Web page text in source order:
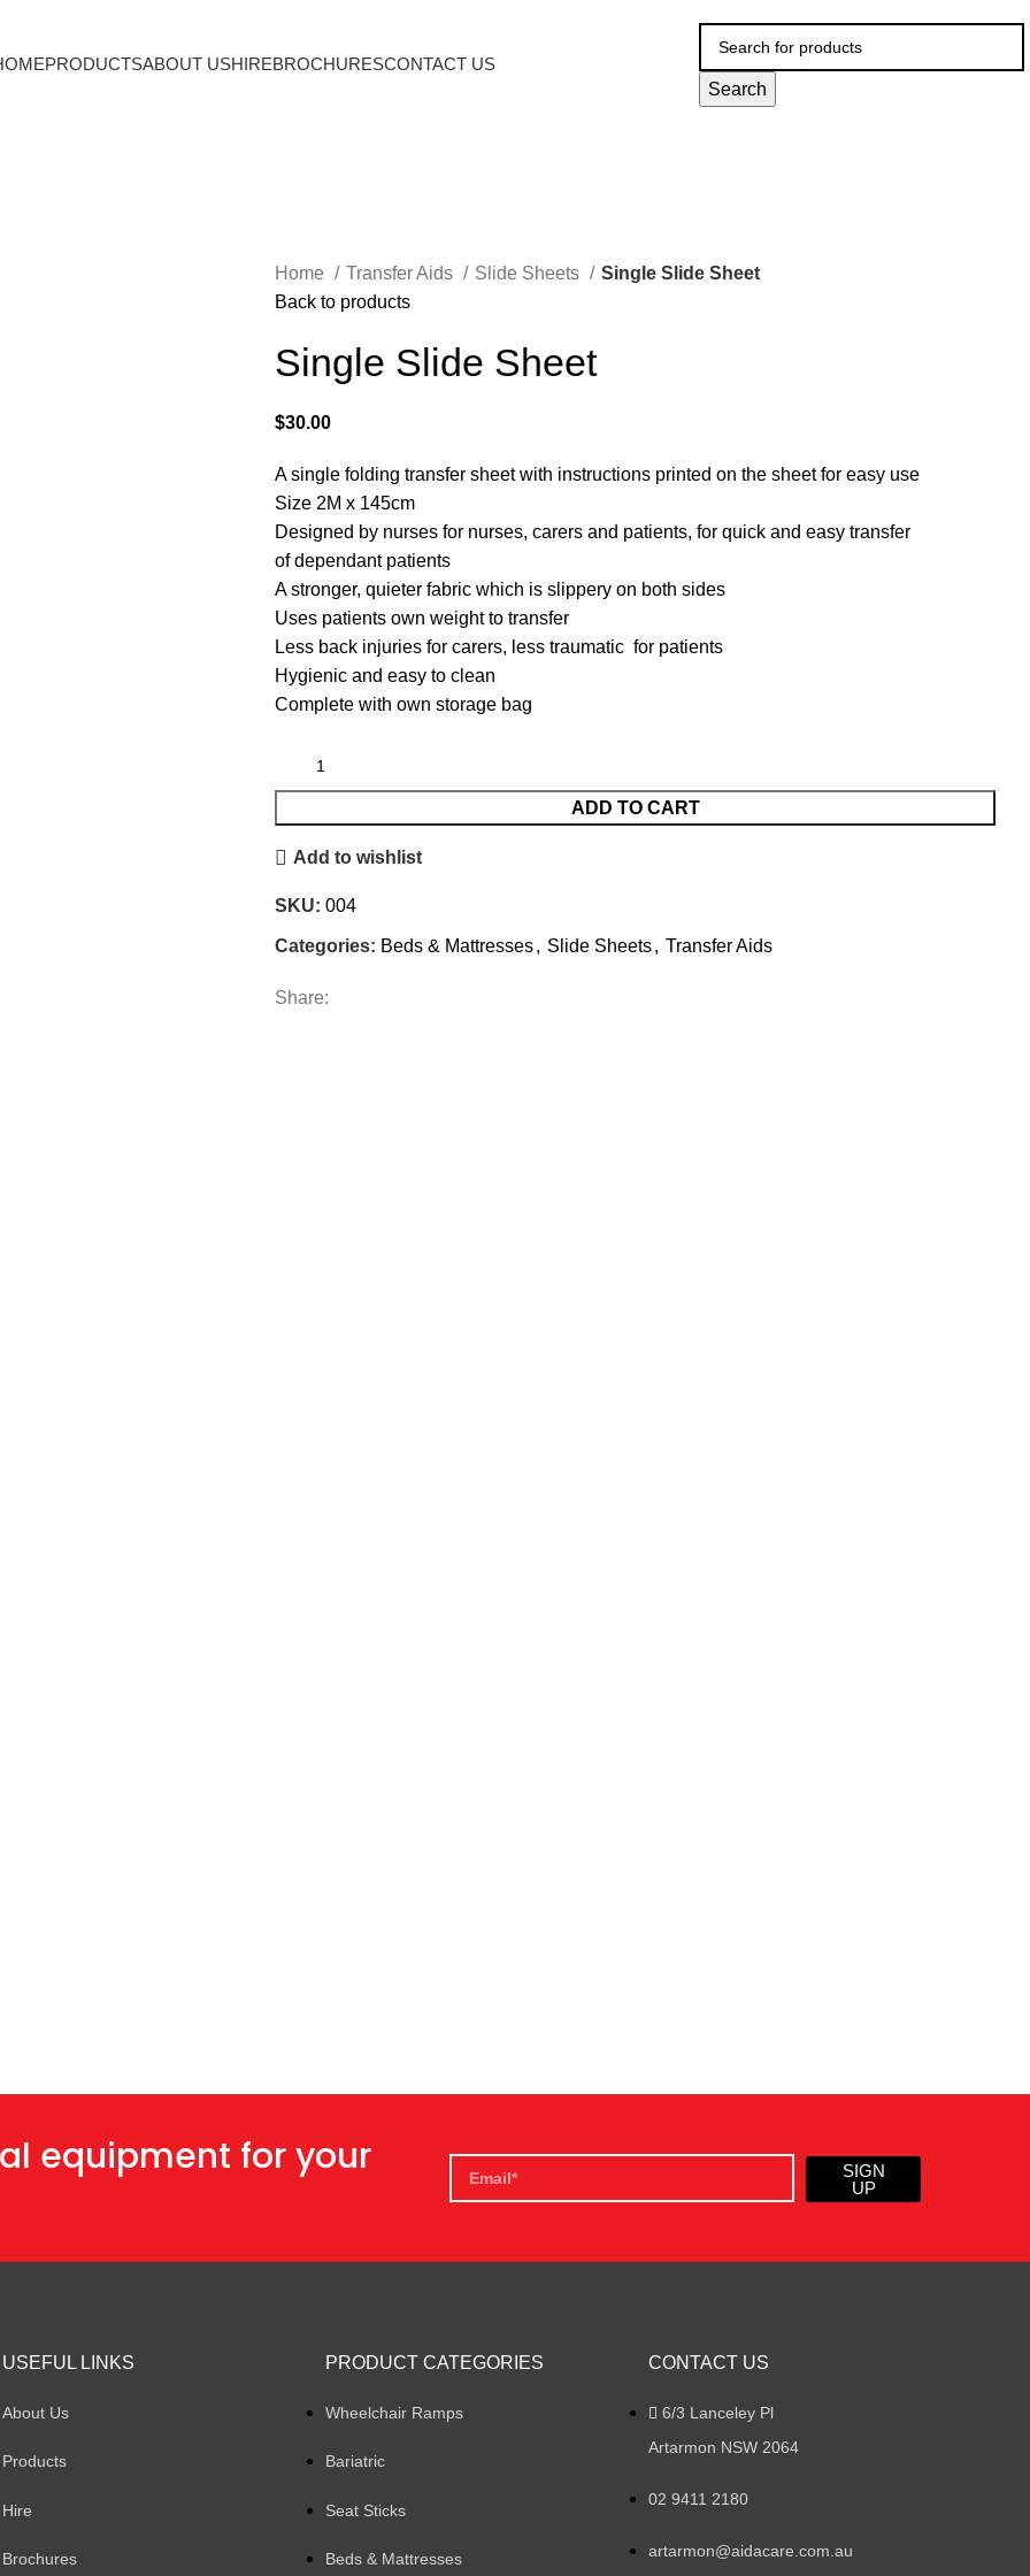
PRODUCTSABOUT USHIREBROCHURESCONTACT US
Search
Home Transfer Aids Slide Sheets
Single Slide Sheet
Back to products
Single Slide Sheet
$30.00
A single folding transfer sheet with instructions printed on the sheet for easy use
Size 2M x 145cm
Designed by nurses for nurses, carers and patients, for quick and easy transfer
of dependant patients
A stronger, quieter fabric which is slippery on both sides
Uses patients own weight to transfer
Less back injuries for carers, less traumatic for patients
Hygienic and easy to clean
Complete with own storage bag
ADD TO CART
Add to wishlist
SKU: 004
Categories: Beds & Mattresses, Slide Sheets, Transfer Aids
Share:
equipment for your
SIGN
UP
USEFUL LINKS
About Us
Products
Hire
Brochures
PRODUCT CATEGORIES
Wheelchair Ramps
Bariatric
Seat Sticks
Beds & Mattresses
CONTACT US
6/3 Lanceley Pl
Artarmon NSW 2064
02 9411 2180
artarmon@aidacare.com.au